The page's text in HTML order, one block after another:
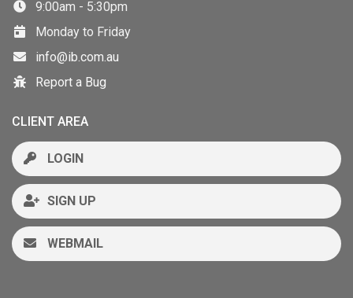
9:00am - 5:30pm
Monday to Friday
info@ib.com.au
Report a Bug
CLIENT AREA
LOGIN
SIGN UP
WEBMAIL